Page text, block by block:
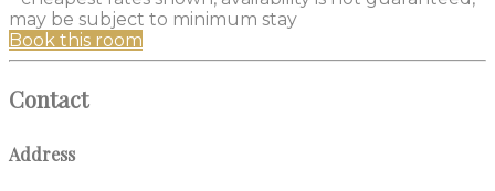
may be subject to minimum stay
Book this room
Contact
Address